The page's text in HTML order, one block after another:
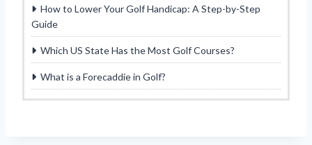
How to Lower Your Golf Handicap: A Step-by-Step
Guide
Which US State Has the Most Golf Courses?
What is a Forecaddie in Golf?